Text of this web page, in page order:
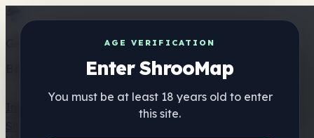
AGE VERIFICATION
Enter ShrooMap
You must be at least 18 years old to enter
this site.
Get the ShrooMap app
Better than mobile web — one tap away